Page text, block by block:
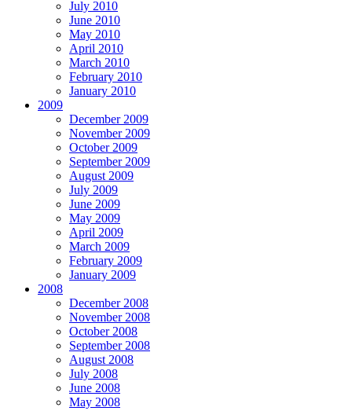
July 2010
June 2010
May 2010
April 2010
March 2010
February 2010
January 2010
2009
December 2009
November 2009
October 2009
September 2009
August 2009
July 2009
June 2009
May 2009
April 2009
March 2009
February 2009
January 2009
2008
December 2008
November 2008
October 2008
September 2008
August 2008
July 2008
June 2008
May 2008